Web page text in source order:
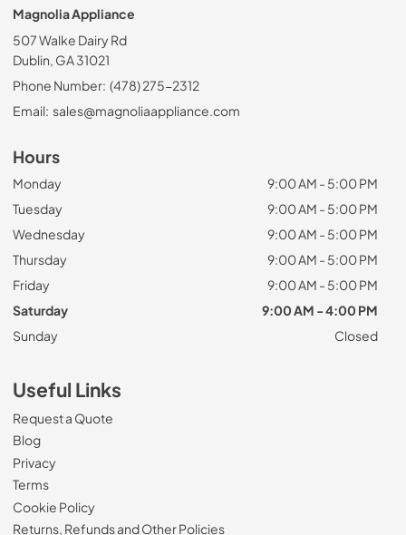
Magnolia Appliance
507 Walke Dairy Rd
Dublin, GA 31021
Phone Number: (478) 275-2312
Email: sales@magnoliaappliance.com
Hours
Monday
9:00 AM - 5:00 PM
Tuesday
9:00 AM - 5:00 PM
Wednesday
9:00 AM - 5:00 PM
Thursday
9:00 AM - 5:00 PM
Friday
9:00 AM - 5:00 PM
Saturday
9:00 AM - 4:00 PM
Sunday
Closed
Useful Links
Request a Quote
Blog
Privacy
Terms
Cookie Policy
Returns, Refunds and Other Policies